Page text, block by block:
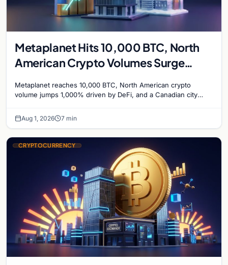
Metaplanet Hits 10,000 BTC, North
American Crypto Volumes Surge
Bitcoin Mining for Heat
Metaplanet reaches 10,000 BTC, North American crypto
volume jumps 1,000% driven by DeFi, and a Canadian city
Aug 1, 2026 7 min
CRYPTOCURRENCY